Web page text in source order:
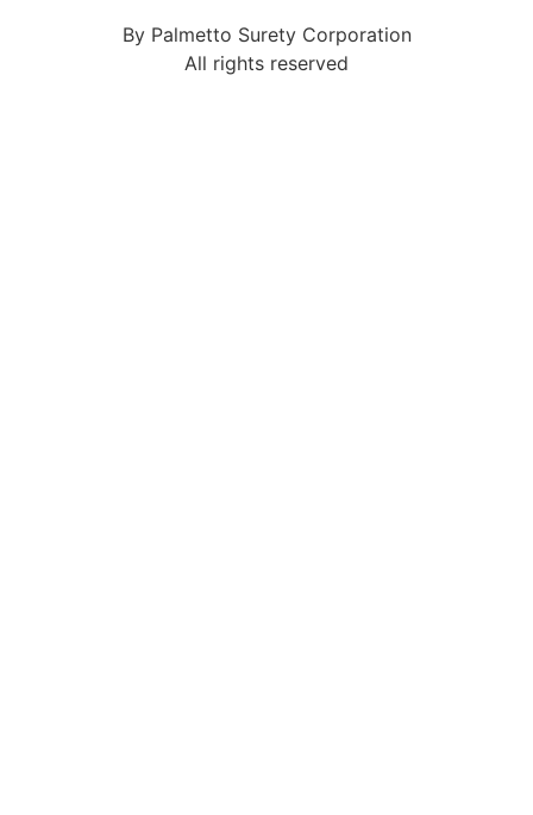
By Palmetto Surety Corporation
All rights reserved